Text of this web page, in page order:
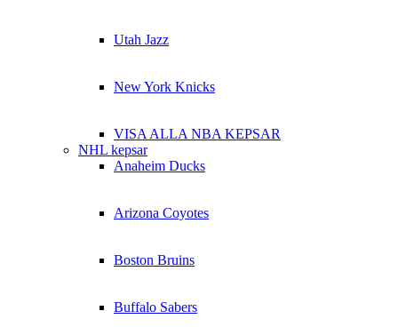
Utah Jazz
New York Knicks
VISA ALLA NBA KEPSAR
NHL kepsar
Anaheim Ducks
Arizona Coyotes
Boston Bruins
Buffalo Sabers